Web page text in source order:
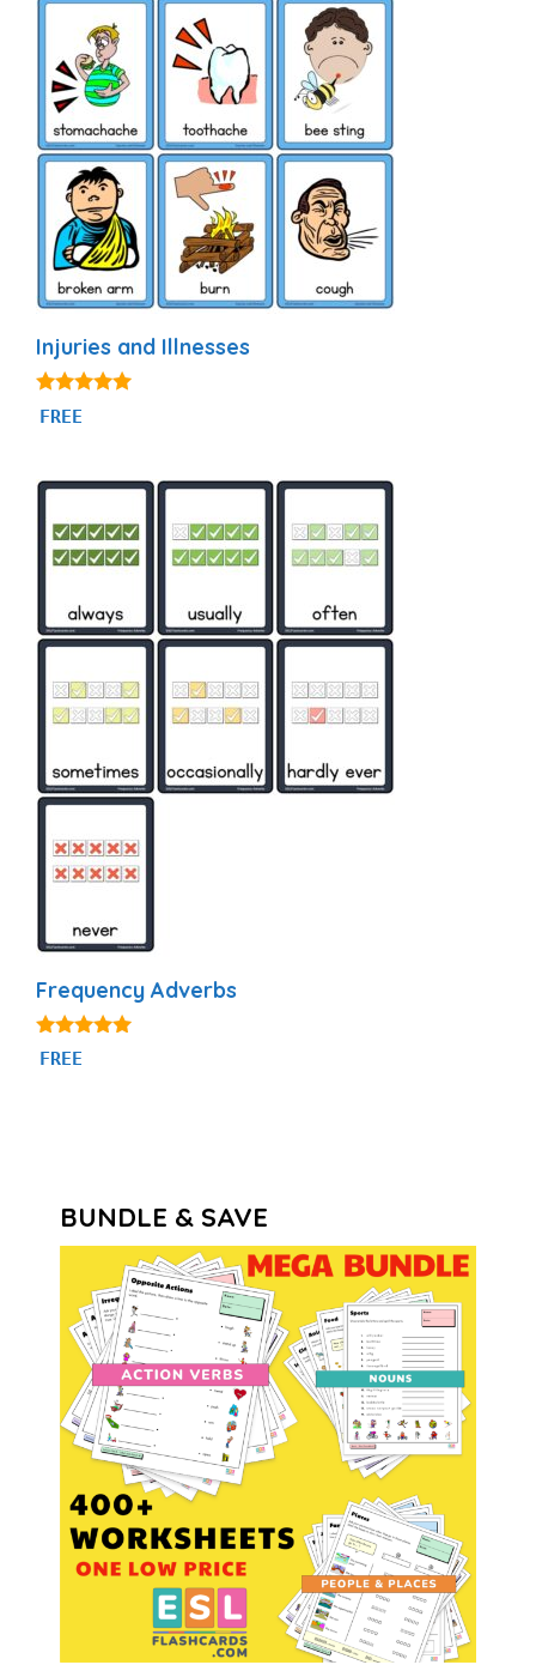
Injuries and Illnesses
4.90
out of 5
FREE
Frequency Adverbs
4.86
out of 5
FREE
BUNDLE & SAVE